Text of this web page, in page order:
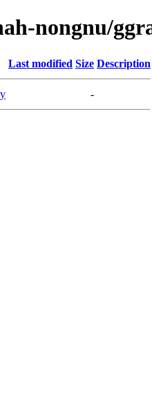
nongnu/
Last modified Size Description
-